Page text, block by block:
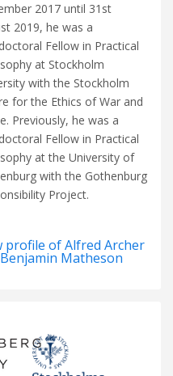
2017 until 31st
2019, he was a
Fellow in Practical
at Stockholm
with the Stockholm
for the Ethics of War and
Previously, he was a
Fellow in Practical
at the University of
with the Gothenburg
Project.
profile of Alfred Archer
Matheson